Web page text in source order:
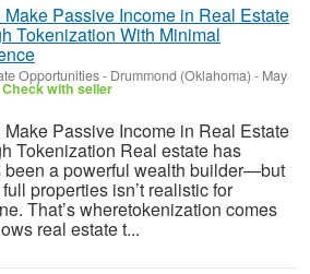
Make Passive Income in Real Estate
Tokenization With Minimal
Opportunities- Drummond (Oklahoma) - May
Check with seller
Make Passive Income in Real Estate
Tokenization Real estate has
been a powerful wealth builder—but
properties isn’t realistic for
That’s wheretokenization comes
real estate t...